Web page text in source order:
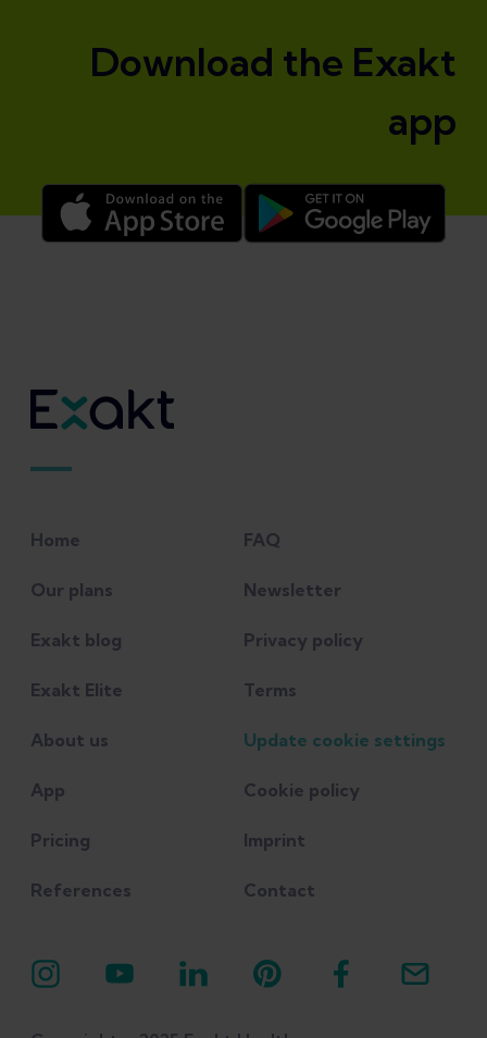
Download the Exakt
app
Home
Our plans
Exakt blog
Exakt Elite
About us
App
Pricing
References
FAQ
Newsletter
Privacy policy
Terms
Update cookie settings
Cookie policy
Imprint
Contact